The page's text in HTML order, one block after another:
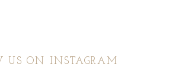
US ON INSTAGRAM